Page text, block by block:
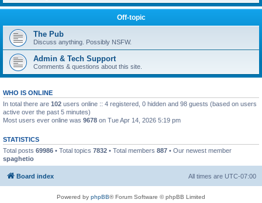
Off-topic
The Pub
Discuss anything. Possibly NSFW.
Admin & Tech Support
Comments & questions about this site.
WHO IS ONLINE
In total there are 102 users online :: 4 registered, 0 hidden and 98 guests (based on users
active over the past 5 minutes)
Most users ever online was 9678 on Tue Apr 14, 2026 5:19 pm
STATISTICS
Total posts 69986 • Total topics 7832 • Total members 887 • Our newest member
spaghetio
Board index All times are UTC-07:00
Powered by phpBB® Forum Software © phpBB Limited